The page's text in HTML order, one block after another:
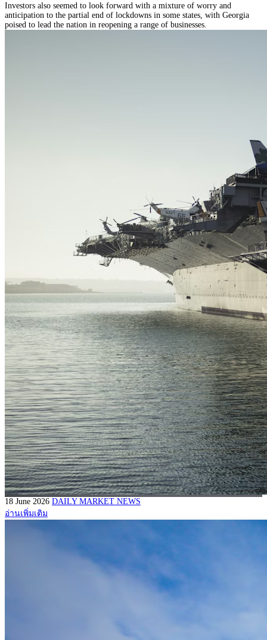
Investors also seemed to look forward with a mixture of worry and
anticipation to the partial end of lockdowns in some states, with Georgia
poised to lead the nation in reopening a range of businesses.
18 June 2026 DAILY MARKET NEWS
อ่านเพิ่มเติม